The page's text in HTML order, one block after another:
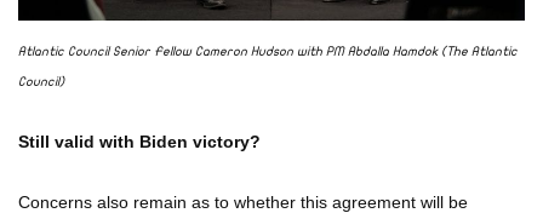
Atlantic Council Senior Fellow Cameron Hudson with PM Abdalla Hamdok (The Atlantic
Council)
Still valid with Biden victory?
Concerns also remain as to whether this agreement will be